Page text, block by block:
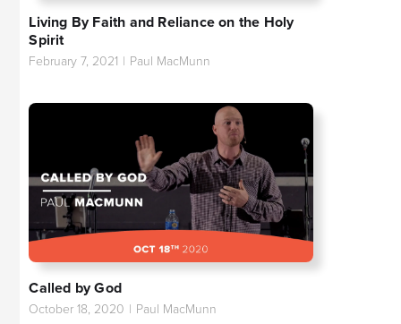
Living By Faith and Reliance on the Holy
Spirit
February 7, 2021 | Paul MacMunn
Called by God
October 18, 2020 | Paul MacMunn